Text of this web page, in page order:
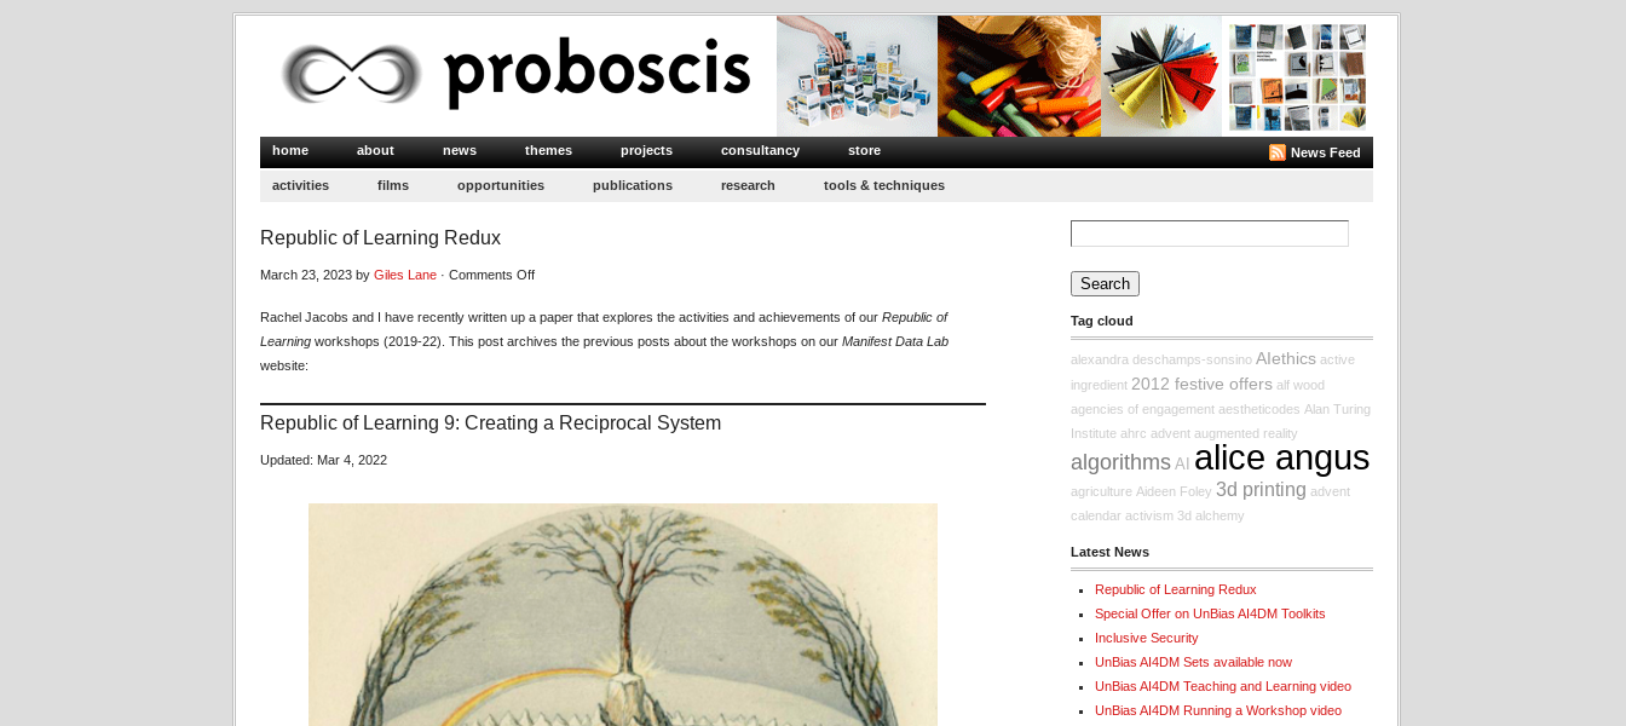
home about news themes projects consultancy store News Feed
activities films opportunities publications research tools & techniques
Republic of Learning Redux
March 23, 2023 by Giles Lane · Comments Offon
of
Learning
Rachel Jacobs and I have recently written up a paper that explores the activities and achievements of our Republic of
Learning workshops (2019-22). This post archives the previous posts about the workshops on our Manifest Data Lab
website:
Republic of Learning 9: Creating a Reciprocal System
Updated: Mar 4, 2022
Search
for:
Tag cloud
alexandra deschamps-sonsino AIethics active
ingredient 2012 festive offers alf wood
agencies of engagement aestheticodes Alan Turing
Institute ahrc advent augmented reality
algorithms AI alice angus
agriculture Aideen Foley 3d printing advent
calendar activism 3d alchemy
Latest News
Republic of Learning Redux
Special Offer on UnBias AI4DM Toolkits
Inclusive Security
UnBias AI4DM Sets available now
UnBias AI4DM Teaching and Learning video
UnBias AI4DM Running a Workshop video